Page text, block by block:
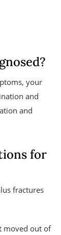
your
and
and
for
fractures
moved out of